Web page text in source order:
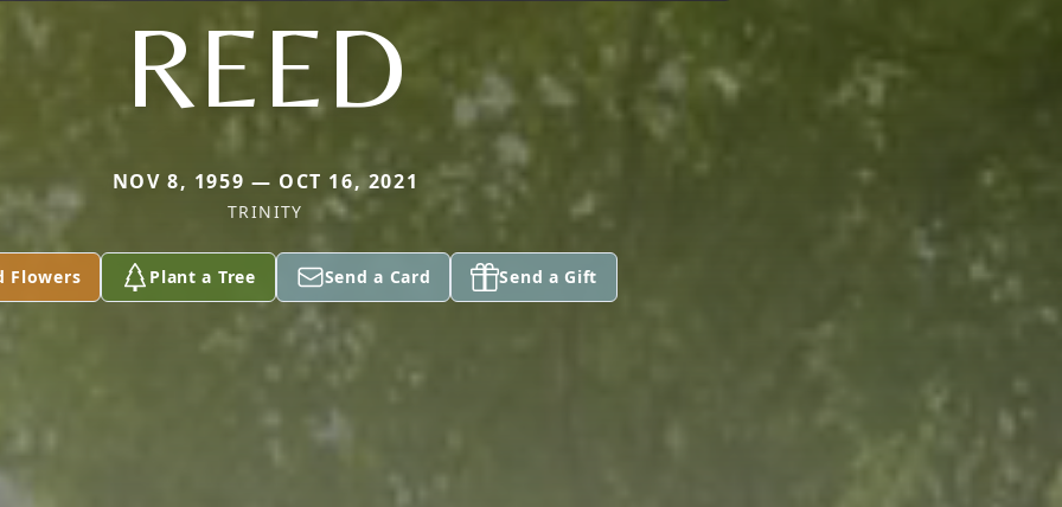
REED
NOV 8, 1959 — OCT 16, 2021
TRINITY
Flowers Plant a Tree Send a Card Send a Gift